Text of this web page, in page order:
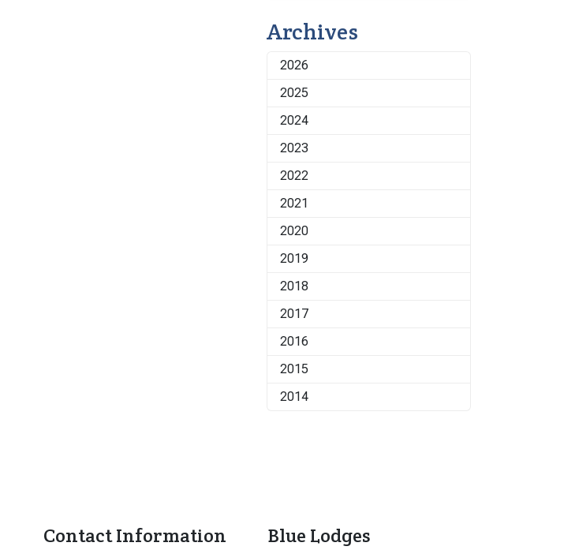
Archives
2026
2025
2024
2023
2022
2021
2020
2019
2018
2017
2016
2015
2014
Contact Information Blue Lodges